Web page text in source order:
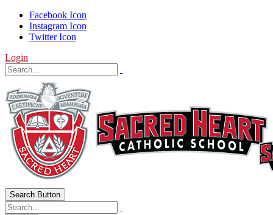
Facebook Icon
Instagram Icon
Twitter Icon
Login
Search Button